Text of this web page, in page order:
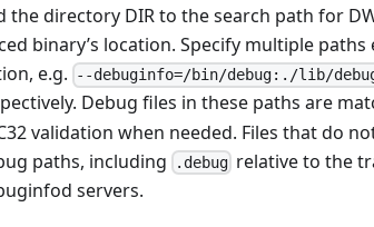
the directory DIR to the search path for
binary’s location. Specify multiple
e.g.
--debuginfo=/bin/debug:./lib/
Debug files in these paths are
validation when needed. Files that do
paths, including
.debug relative to the
servers.